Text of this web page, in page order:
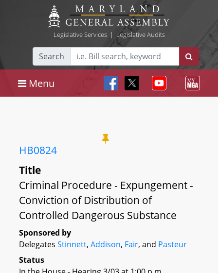
Legislative Services| Legislative Audits
Search
Menu
HB0824
Title
Criminal Procedure - Expungement -
Conviction of Distribution of
Controlled Dangerous Substance
Sponsored by
Delegates Stinnett, Addison, Fair, and Pasteur
Status